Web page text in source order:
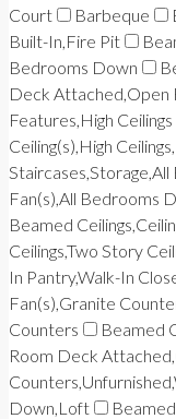
Court
Barbeque
Built-In,Fire Pit
Bedrooms Down
Deck Attached,Open
Features,High Ceilings
Ceiling(s),High
Fan(s),All Bedrooms
Beamed
Ceilings,Two Story
In Pantry,Walk-In
Fan(s),Granite
Counters
Beamed
Room Deck
Down,Loft